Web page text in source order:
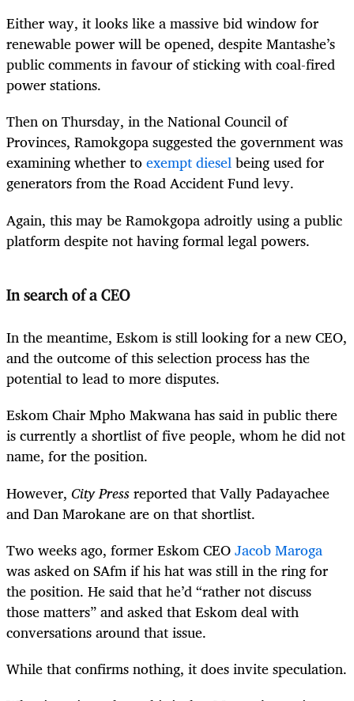
Either way, it looks like a massive bid window for
renewable power will be opened, despite Mantashe’s
public comments in favour of sticking with coal-fired
power stations.
Then on Thursday, in the National Council of
Provinces, Ramokgopa suggested the government was
examining whether toexempt dieselbeing used for
generators from the Road Accident Fund levy.
Again, this may be Ramokgopa adroitly using a public
platform despite not having formal legal powers.
In search of a CEO
In the meantime, Eskom is still looking for a new CEO,
and the outcome of this selection process has the
potential to lead to more disputes.
Eskom Chair Mpho Makwana has said in public there
is currently a shortlist of five people, whom he did not
name, for the position.
However, City Pressreported that Vally Padayachee
and Dan Marokane are on that shortlist.
Two weeks ago, former Eskom CEOJacob Maroga
was asked on SAfm if his hat was still in the ring for
the position. He said that he’d “rather not discuss
those matters” and asked that Eskom deal with
conversations around that issue.
While that confirms nothing, it does invite speculation.